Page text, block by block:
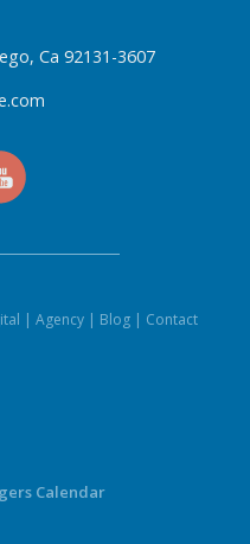
Ca 92131-3607
| Agency| Blog| Contact
Calendar